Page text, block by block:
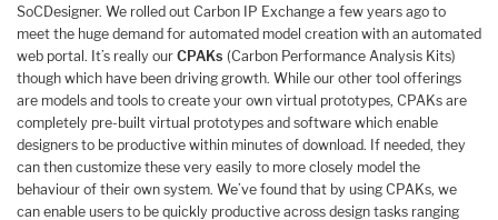
SoCDesigner. We rolled out Carbon IP Exchange a few years ago to
meet the huge demand for automated model creation with an automated
web portal. It’s really our CPAKs (Carbon Performance Analysis Kits)
though which have been driving growth. While our other tool offerings
are models and tools to create your own virtual prototypes, CPAKs are
completely pre-built virtual prototypes and software which enable
designers to be productive within minutes of download. If needed, they
can then customize these very easily to more closely model the
behaviour of their own system. We’ve found that by using CPAKs, we
can enable users to be quickly productive across design tasks ranging